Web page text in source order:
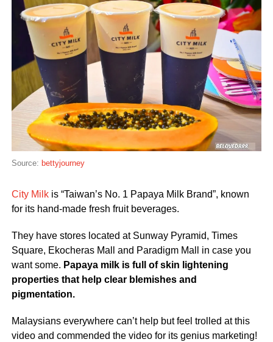
Source: bettyjourney
City Milkis “Taiwan’s No. 1 Papaya Milk Brand”, known
for its hand-made fresh fruit beverages.
They have stores located at Sunway Pyramid, Times
Square, Ekocheras Mall and Paradigm Mall in case you
want some. Papaya milk is full of skin lightening
properties that help clear blemishes and
pigmentation.
Malaysians everywhere can’t help but feel trolled at this
video and commended the video for its genius marketing!